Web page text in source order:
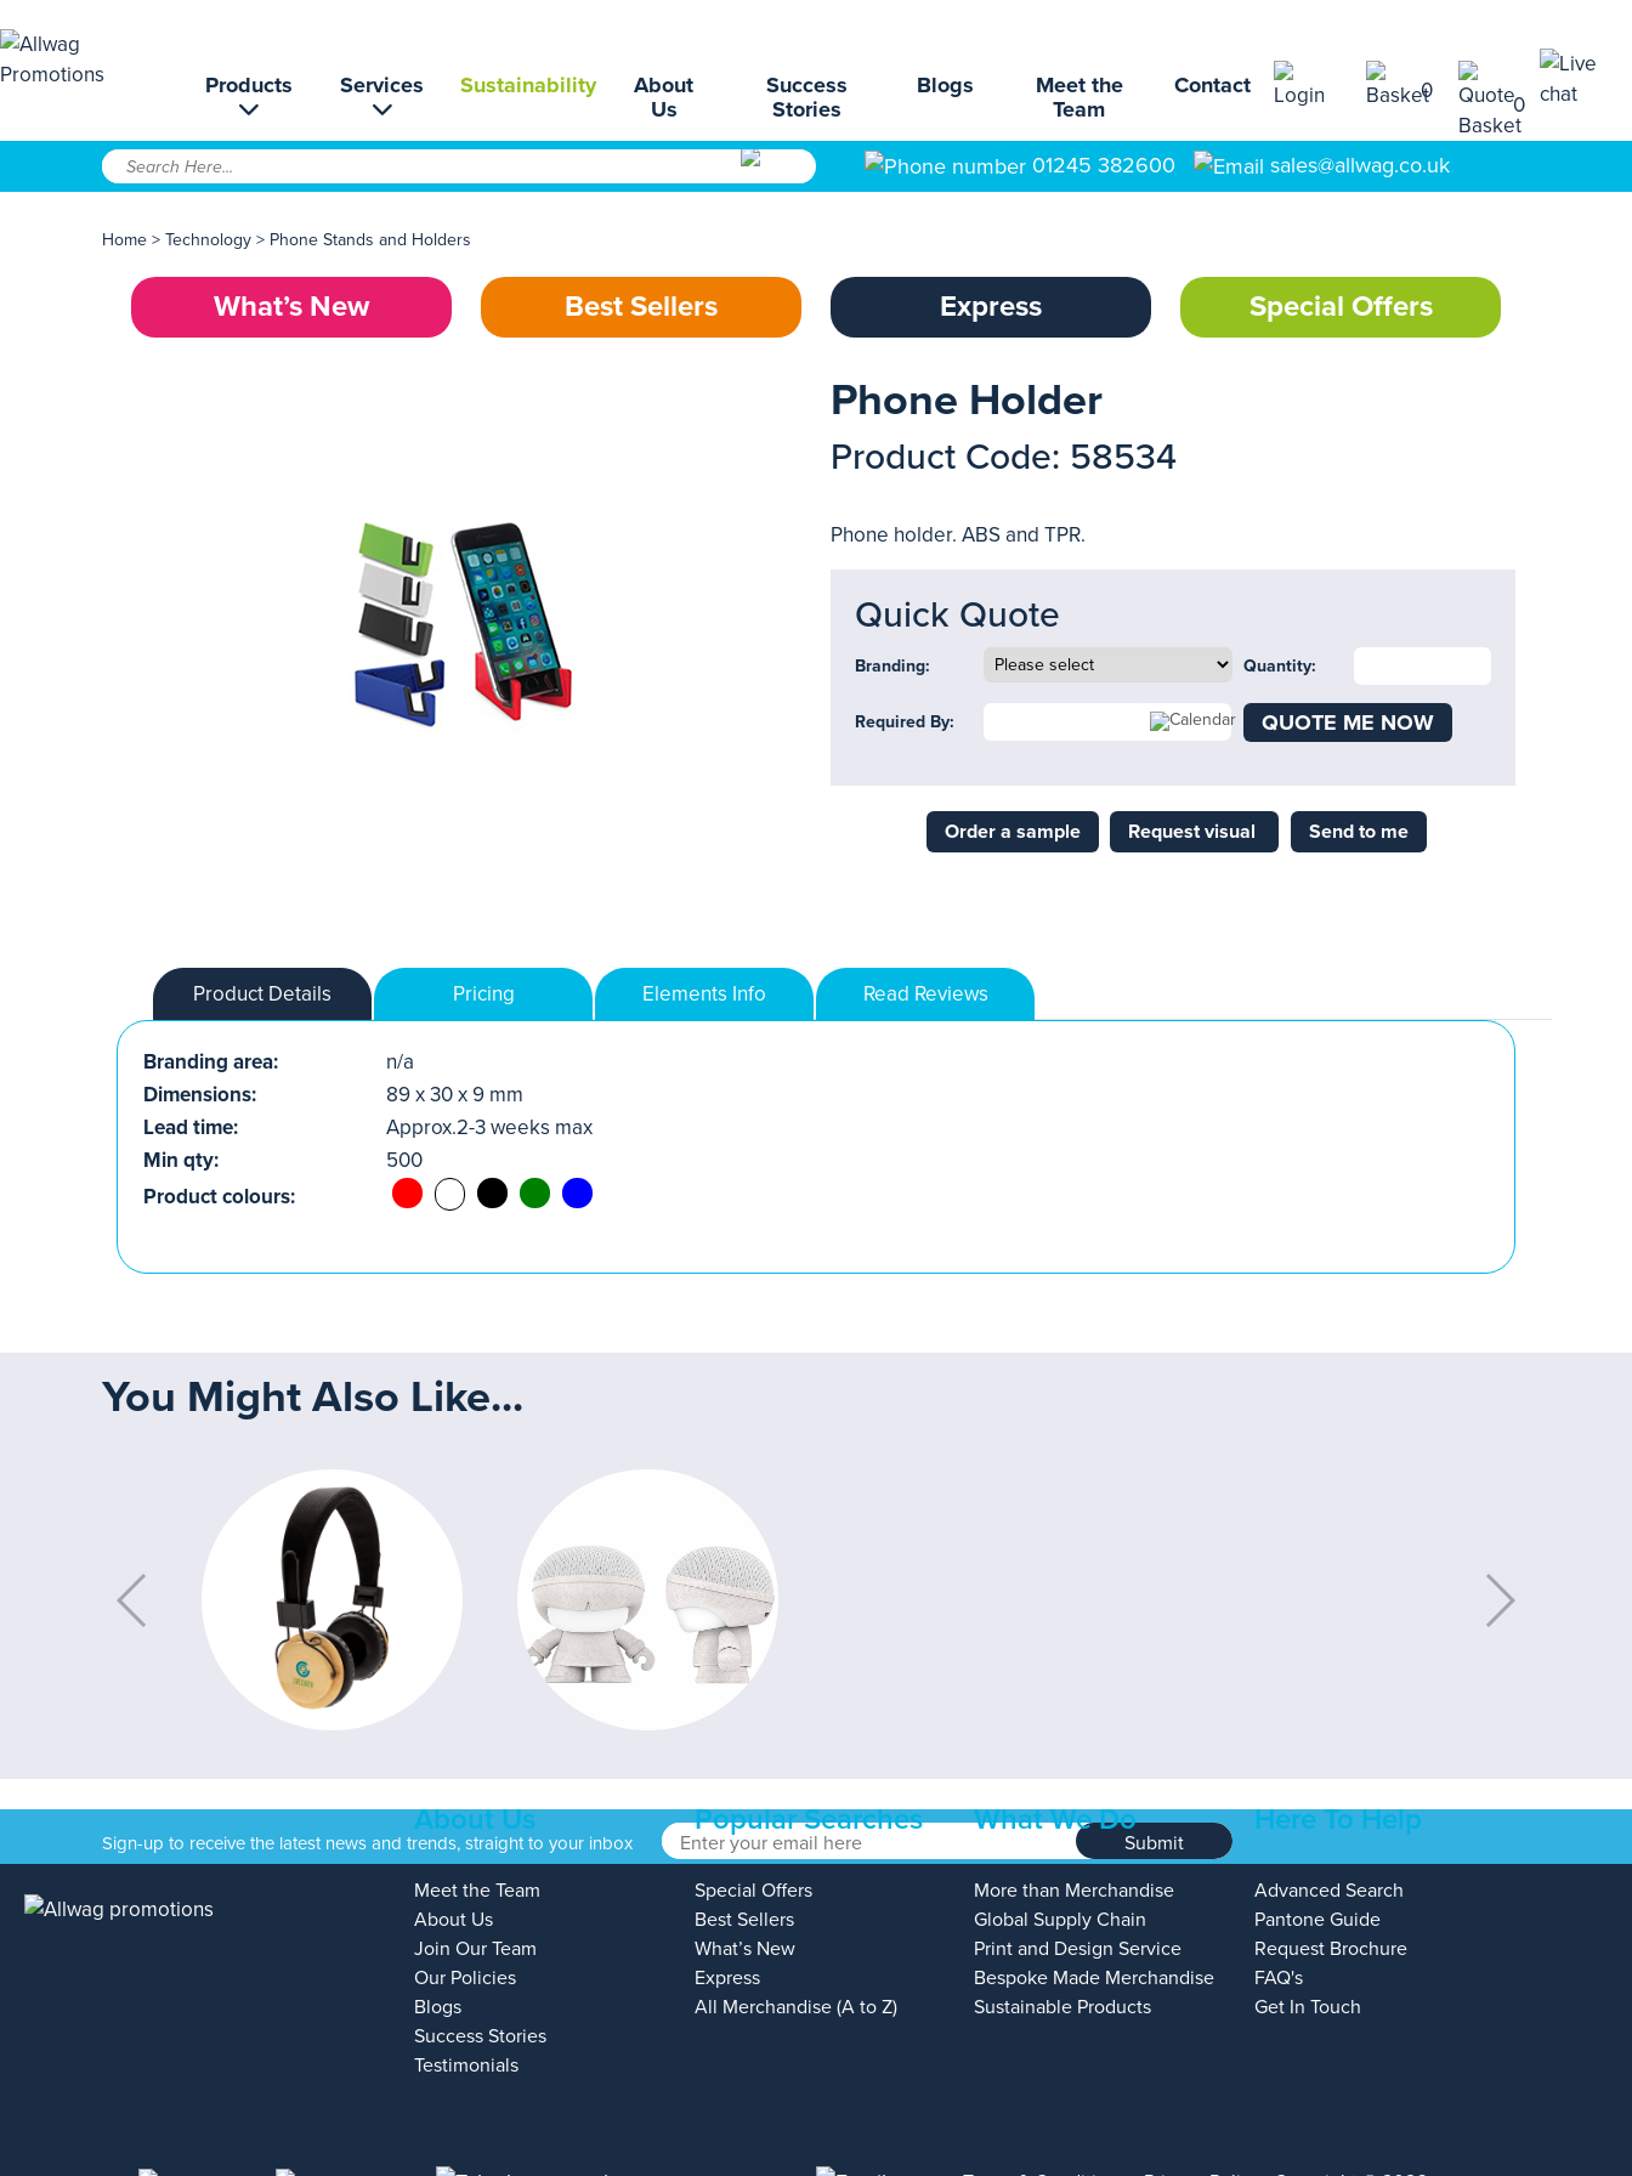
Products Services Sustainability
About
Us
Success
Stories
Blogs
Meet the
Team
Contact 0
0
01245 382600 sales@allwag.co.uk
Home > Technology > Phone Stands and Holders
What’s New Best Sellers Express Special Offers
Phone Holder
Product Code: 58534
Phone holder. ABS and TPR.
Quick Quote
Branding: Quantity:
Required By: QUOTE ME NOW
Order a sample Request visual Send to me
Product Details Pricing Elements Info Read Reviews
Branding area:
n/a
Dimensions:
89 x 30 x 9 mm
Lead time:
Approx.2-3 weeks max
Min qty:
500
Product colours:
You Might Also Like...
Sign-up to receive the latest news and trends, straight to your inbox Submit
About Us
Meet the Team
About Us
Join Our Team
Our Policies
Blogs
Success Stories
Testimonials
Popular Searches
Special Offers
Best Sellers
What’s New
Express
All Merchandise (A to Z)
What We Do
More than Merchandise
Global Supply Chain
Print and Design Service
Bespoke Made Merchandise
Sustainable Products
Here To Help
Advanced Search
Pantone Guide
Request Brochure
FAQ's
Get In Touch